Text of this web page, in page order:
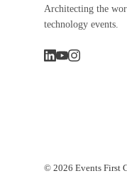
Architecting the
technology events.
© 2026 Events First